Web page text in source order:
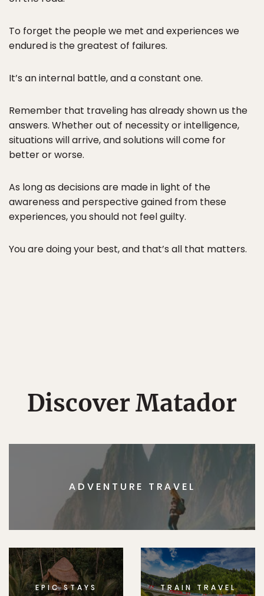
To forget the people we met and experiences we
endured is the greatest of failures.
It’s an internal battle, and a constant one.
Remember that traveling has already shown us the
answers. Whether out of necessity or intelligence,
situations will arrive, and solutions will come for
better or worse.
As long as decisions are made in light of the
awareness and perspective gained from these
experiences, you should not feel guilty.
You are doing your best, and that’s all that matters.
Discover Matador
ADVENTURE TRAVEL
EPIC STAYS TRAIN TRAVEL